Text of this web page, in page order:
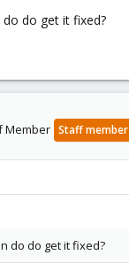
do get it fixed?
Member Staff member
do do get it fixed?